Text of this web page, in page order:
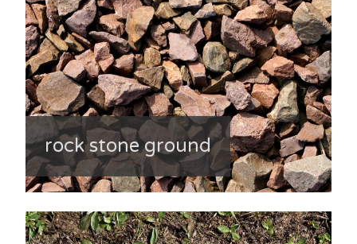
rock stone ground